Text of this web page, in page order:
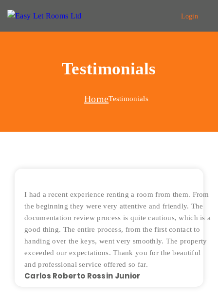
Login
Testimonials
HomeTestimonials
I had a recent experience renting a room from them. From
the beginning they were very attentive and friendly. The
documentation review process is quite cautious, which is a
good thing. The entire process, from the first contact to
handing over the keys, went very smoothly. The property
exceeded our expectations. Thank you for the beautiful
and professional service offered so far.
Carlos Roberto Rossin Junior